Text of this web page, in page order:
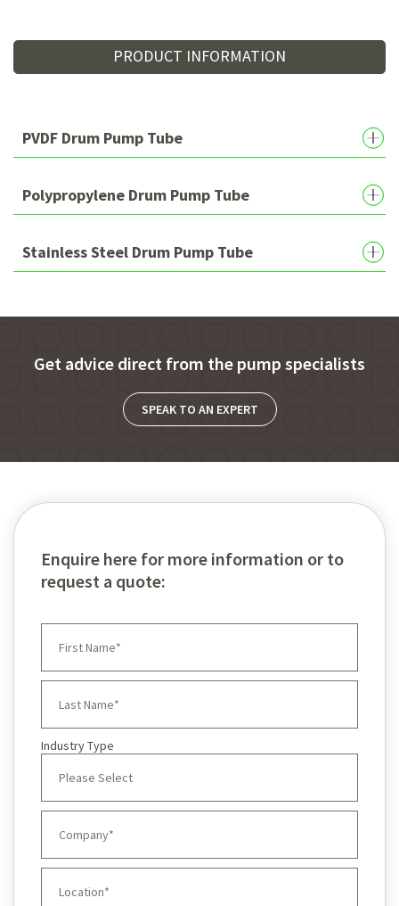
PRODUCT INFORMATION
PVDF Drum Pump Tube
Polypropylene Drum Pump Tube
Stainless Steel Drum Pump Tube
Get advice direct from the pump specialists
SPEAK TO AN EXPERT
Enquire here for more information or to
request a quote:
Industry Type